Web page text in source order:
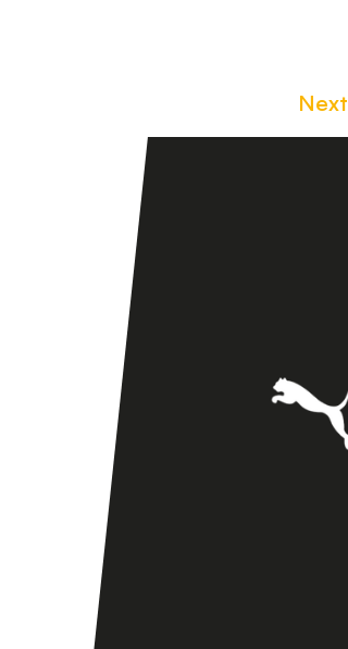
Next